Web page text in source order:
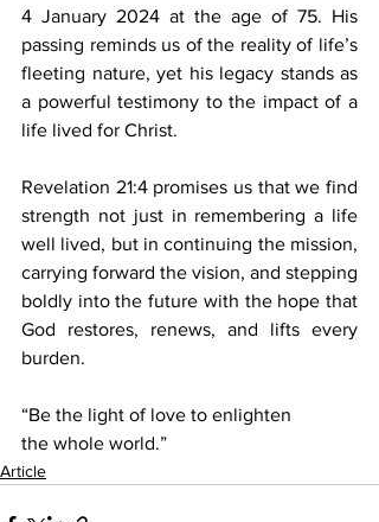
4 January 2024 at the age of 75. His
passing reminds us of the reality of life’s
fleeting nature, yet his legacy stands as
a powerful testimony to the impact of a
life lived for Christ.
Revelation 21:4 promises us that we find
strength not just in remembering a life
well lived, but in continuing the mission,
carrying forward the vision, and stepping
boldly into the future with the hope that
God restores, renews, and lifts every
burden.
“Be the light of love to enlighten
the whole world.”
Article